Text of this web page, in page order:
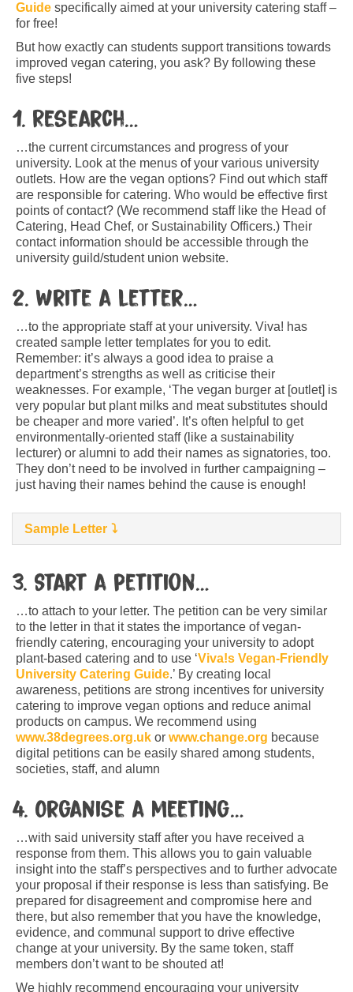
Guide specifically aimed at your university catering staff –
for free!
But how exactly can students support transitions towards
improved vegan catering, you ask? By following these
five steps!
1. Research…
…the current circumstances and progress of your
university. Look at the menus of your various university
outlets. How are the vegan options? Find out which staff
are responsible for catering. Who would be effective first
points of contact? (We recommend staff like the Head of
Catering, Head Chef, or Sustainability Officers.) Their
contact information should be accessible through the
university guild/student union website.
2. Write a letter…
…to the appropriate staff at your university. Viva! has
created sample letter templates for you to edit.
Remember: it’s always a good idea to praise a
department’s strengths as well as criticise their
weaknesses. For example, ‘The vegan burger at [outlet] is
very popular but plant milks and meat substitutes should
be cheaper and more varied’. It’s often helpful to get
environmentally-oriented staff (like a sustainability
lecturer) or alumni to add their names as signatories, too.
They don’t need to be involved in further campaigning –
just having their names behind the cause is enough!
Sample Letter
3. Start a petition…
…to attach to your letter. The petition can be very similar
to the letter in that it states the importance of vegan-
friendly catering, encouraging your university to adopt
plant-based catering and to use ‘Viva!s Vegan-Friendly
University Catering Guide.’ By creating local
awareness, petitions are strong incentives for university
catering to improve vegan options and reduce animal
products on campus. We recommend using
www.38degrees.org.uk or www.change.org because
digital petitions can be easily shared among students,
societies, staff, and alumn
4. Organise a meeting…
…with said university staff after you have received a
response from them. This allows you to gain valuable
insight into the staff’s perspectives and to further advocate
your proposal if their response is less than satisfying. Be
prepared for disagreement and compromise here and
there, but also remember that you have the knowledge,
evidence, and communal support to drive effective
change at your university. By the same token, staff
members don’t want to be shouted at!
We highly recommend encouraging your university